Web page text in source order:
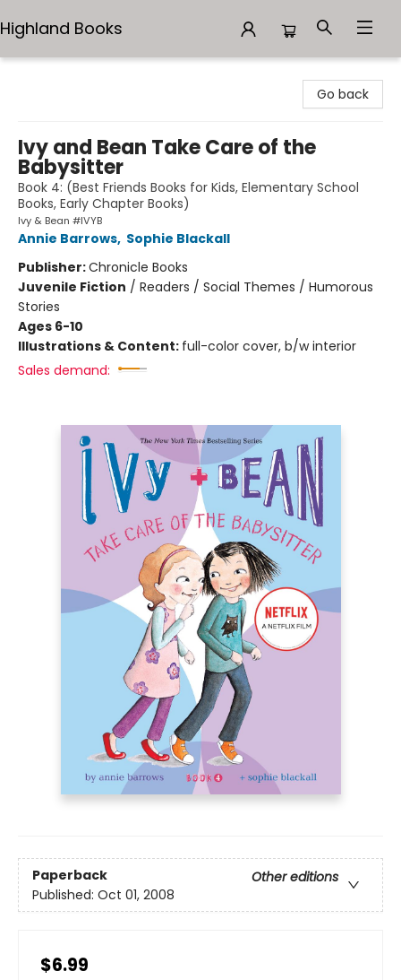
Highland Books
Go back
Ivy and Bean Take Care of the
Babysitter
Book 4: (Best Friends Books for Kids, Elementary School
Books, Early Chapter Books)
Ivy & Bean #IVYB
Annie Barrows, Sophie Blackall
Publisher:Chronicle Books
Juvenile Fiction / Readers / Social Themes / Humorous
Stories
Ages 6-10
Illustrations & Content: full-color cover, b/w interior
Sales demand:
Paperback
Other editions
Published: Oct 01, 2008
$6.99